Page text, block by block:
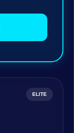
ELITE